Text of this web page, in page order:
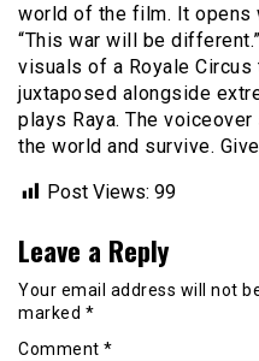
world of the film. It opens
“This war will be
visuals of a Royale Circus
juxtaposed alongside
plays Raya. The voiceover
the world and survive. Give
Post Views: 99
Leave a Reply
Your email address will not
marked *
Comment *